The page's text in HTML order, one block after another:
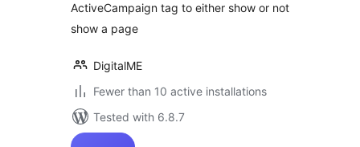
ActiveCampaign tag to either show or not
show a page
DigitalME
Fewer than 10 active installations
Tested with 6.8.7